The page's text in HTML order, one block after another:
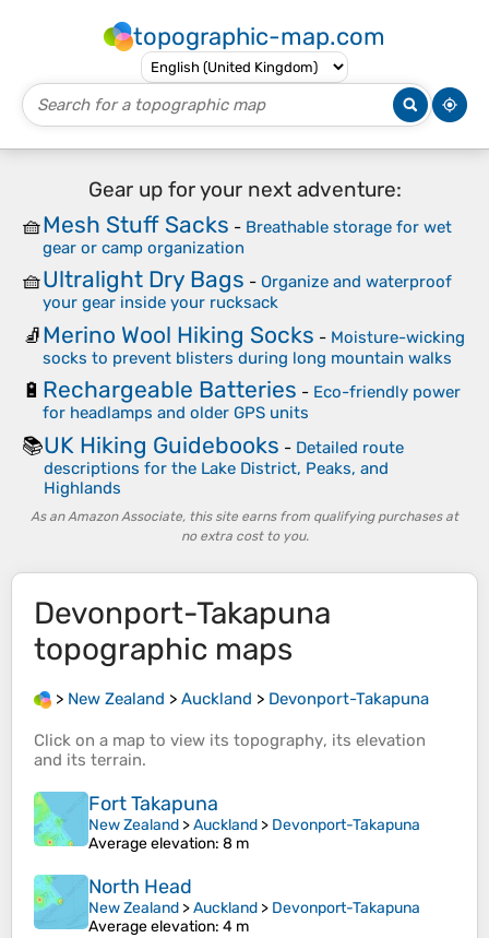
topographic-map.com
Gear up for your next adventure:
🧺Mesh Stuff Sacks - Breathable storage for wet
gear or camp organization
🧺Ultralight Dry Bags - Organize and waterproof
your gear inside your rucksack
🧦Merino Wool Hiking Socks - Moisture-wicking
socks to prevent blisters during long mountain walks
🔋 Rechargeable Batteries - Eco-friendly power
for headlamps and older GPS units
📚UK Hiking Guidebooks - Detailed route
descriptions for the Lake District, Peaks, and
Highlands
As an Amazon Associate, this site earns from qualifying purchases at
no extra cost to you.
Devonport-Takapuna
topographic maps
> New Zealand > Auckland > Devonport-Takapuna
Click on a map to view its topography, its elevation
and its terrain.
Fort Takapuna
New Zealand >Auckland > Devonport-Takapuna
Average elevation: 8 m
North Head
New Zealand >Auckland > Devonport-Takapuna
Average elevation: 4 m